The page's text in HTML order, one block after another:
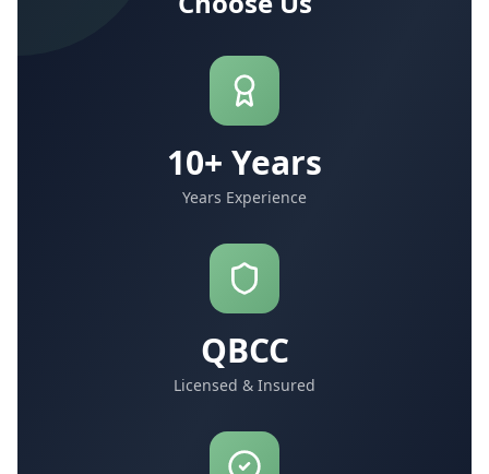
10+ Years
Years Experience
QBCC
Licensed & Insured